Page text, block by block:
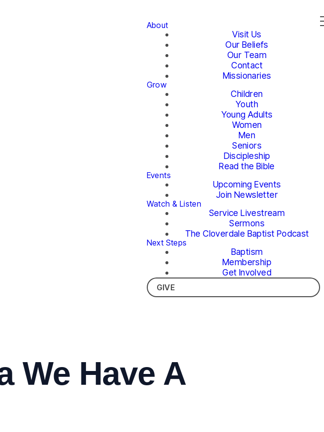
About
Visit Us
Our Beliefs
Our Team
Contact
Missionaries
Grow
Children
Youth
Young Adults
Women
Men
Seniors
Discipleship
Read the Bible
Events
Upcoming Events
Join Newsletter
Watch & Listen
Service Livestream
Sermons
The Cloverdale Baptist Podcast
Next Steps
Baptism
Membership
Get Involved
GIVE
We Have A